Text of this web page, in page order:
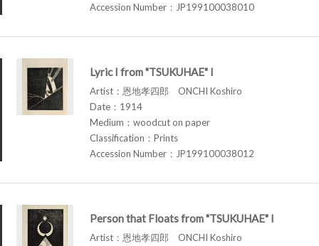
Accession Number：JP199100038010
Lyric I from "TSUKUHAE" I
Artist：恩地孝四郎 ONCHI Koshiro
Date：1914
Medium：woodcut on paper
Classification：Prints
Accession Number：JP199100038012
Person that Floats from "TSUKUHAE" I
Artist：恩地孝四郎 ONCHI Koshiro